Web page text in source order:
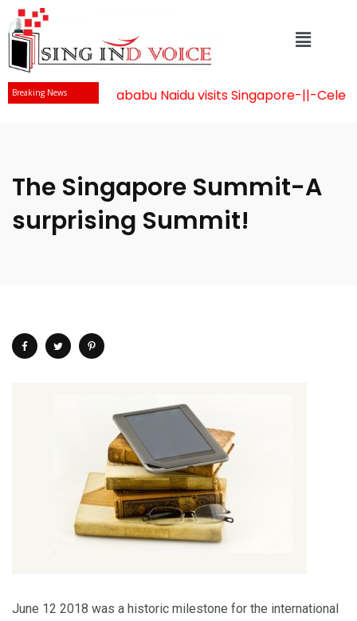
Breaking News
Mr Chandrababu Naidu visits Singapore-||-
The Singapore Summit-A
surprising Summit!
June 12 2018 was a historic milestone for the international